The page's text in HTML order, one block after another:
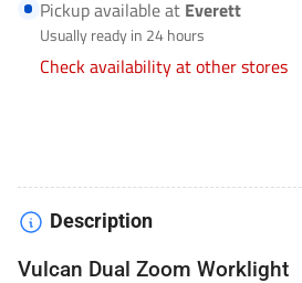
F-
VULCAN-
F-
VULCAN-
Pickup available at Everett
Usually ready in 24 hours
Check availability at other stores
Description
Vulcan Dual Zoom Worklight